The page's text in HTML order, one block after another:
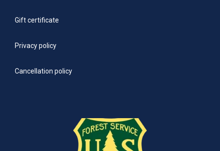
Gift certificate
Privacy policy
Cancellation policy